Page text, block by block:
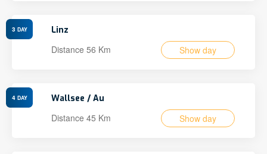
Linz
Distance 56 Km Show day
3 DAY
Wallsee / Au
Distance 45 Km Show day
4 DAY